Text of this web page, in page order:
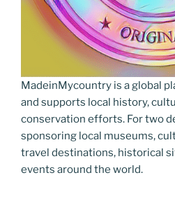
MadeinMycountry is a global
and supports local history,
conservation efforts. For two
sponsoring local museums,
travel destinations, historical
events around the world.